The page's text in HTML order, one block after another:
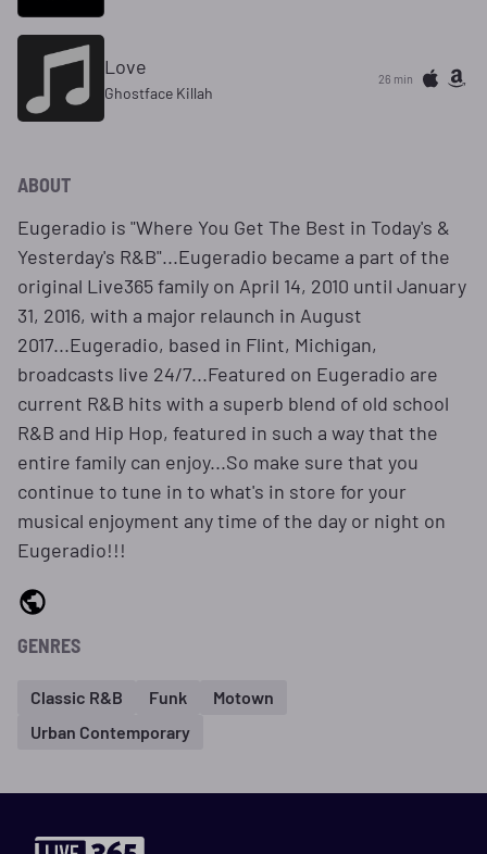
Love
Ghostface Killah
26 min
ABOUT
Eugeradio is "Where You Get The Best in Today's &
Yesterday's R&B"...Eugeradio became a part of the
original Live365 family on April 14, 2010 until January
31, 2016, with a major relaunch in August
2017...Eugeradio, based in Flint, Michigan,
broadcasts live 24/7...Featured on Eugeradio are
current R&B hits with a superb blend of old school
R&B and Hip Hop, featured in such a way that the
entire family can enjoy...So make sure that you
continue to tune in to what's in store for your
musical enjoyment any time of the day or night on
Eugeradio!!!
GENRES
Classic R&B Funk
Motown
Urban Contemporary